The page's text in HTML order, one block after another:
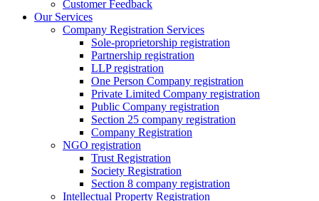
Customer Feedback
Our Services
Company Registration Services
Sole-proprietorship registration
Partnership registration
LLP registration
One Person Company registration
Private Limited Company registration
Public Company registration
Section 25 company registration
Company Registration
NGO registration
Trust Registration
Society Registration
Section 8 company registration
Intellectual Property Registration